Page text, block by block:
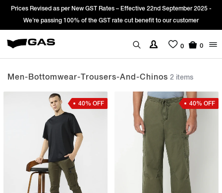
Prices Revised as per New GST Rates – Effective 22nd September 2025 -
We’re passing 100% of the GST rate cut benefit to our customer
0 0
Men-Bottomwear-Trousers-And-Chinos 2 items
40% OFF 40% OFF